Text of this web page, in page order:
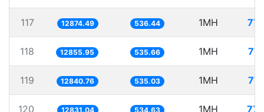
117 12874.49 536.44 1MH
118 12855.95 535.66 1MH
119 12840.76 535.03 1MH
120 12831.04 534.63 1MH